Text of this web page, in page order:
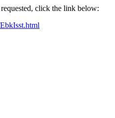
click the link below: